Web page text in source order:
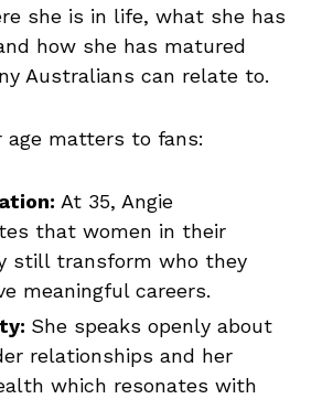
she is in life, what she has
how she has matured
Australians can relate to.
age matters to fans:
At 35, Angie
that women in their
still transform who they
meaningful careers.
She speaks openly about
relationships and her
which resonates with